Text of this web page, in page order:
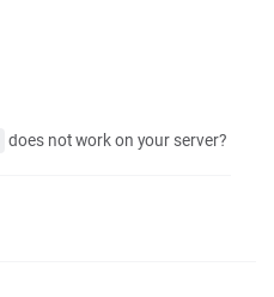
does not work on your server?